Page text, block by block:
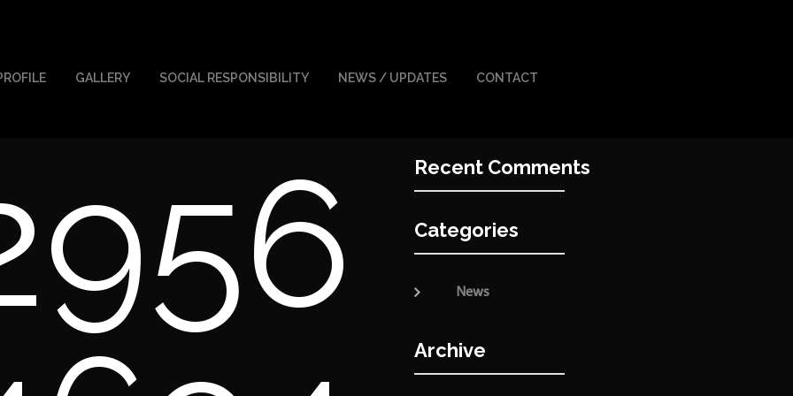
GALLERY SOCIAL RESPONSIBILITY NEWS / UPDATES CONTACT
Recent Comments
Categories
News
Archive